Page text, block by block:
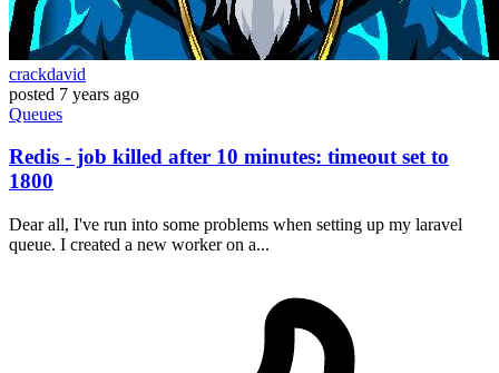
crackdavid
posted 7 years ago
Queues
Redis - job killed after 10 minutes: timeout set to
1800
Dear all, I've run into some problems when setting up my laravel
queue. I created a new worker on a...